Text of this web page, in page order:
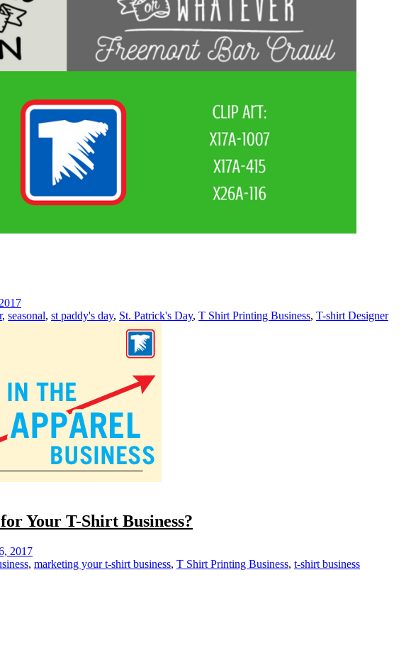
, seasonal, st paddy's day, St. Patrick's Day, T Shirt Printing Business, T-shirt Designer
Your T-Shirt Business?
2017
, marketing your t-shirt business, T Shirt Printing Business, t-shirt business